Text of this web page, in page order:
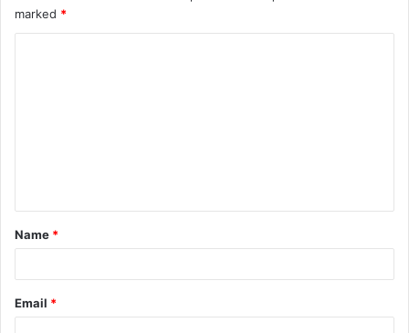
marked *
t
*
Name *
Email *